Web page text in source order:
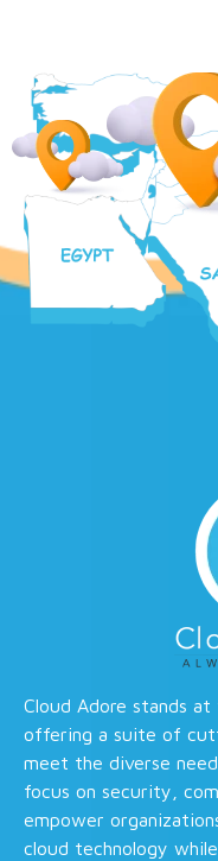
Cloud Adore stands
offering a suite of
meet the diverse
focus on security,
empower
cloud technology